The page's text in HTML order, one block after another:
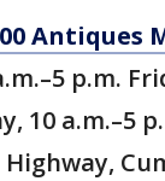
Antiques
p.m.
10 a.m.–5